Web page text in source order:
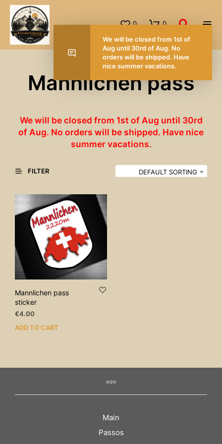
0 0
Mannlichen pass
We will be closed from 1st of Aug until 30rd
of Aug. No orders will be shipped. Have nice
summer vacations.
FILTER DEFAULT SORTING
Mannlichen pass
sticker
€4.00
ADD TO CART
Main
Passos
We will be closed from 1st of
Aug until 30rd of Aug. No
orders will be shipped. Have
nice summer vacations.